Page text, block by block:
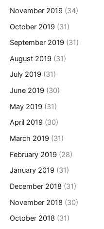
November 2019 (34)
October 2019 (31)
September 2019 (31)
August 2019 (31)
July 2019 (31)
June 2019 (30)
May 2019 (31)
April 2019 (30)
March 2019 (31)
February 2019 (28)
January 2019 (31)
December 2018 (31)
November 2018 (30)
October 2018 (31)